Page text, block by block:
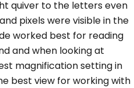
quiver to the letters even
pixels were visible in the
worked best for reading
and when looking at
magnification setting in
best view for working with